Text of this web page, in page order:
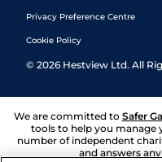
Privacy Preference Centre
Cookie Policy
© 2026 Hestview Ltd. All
We are committed to Safer
tools to help you manage
number of independent
and answers